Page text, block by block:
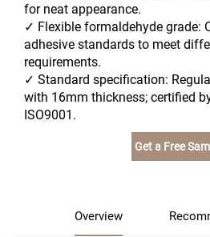
for neat appearance.
✓ Flexible formaldehyde grade:
adhesive standards to meet
requirements.
✓ Standard specification:
with 16mm thickness; certified
ISO9001.
Get a Free
Overview